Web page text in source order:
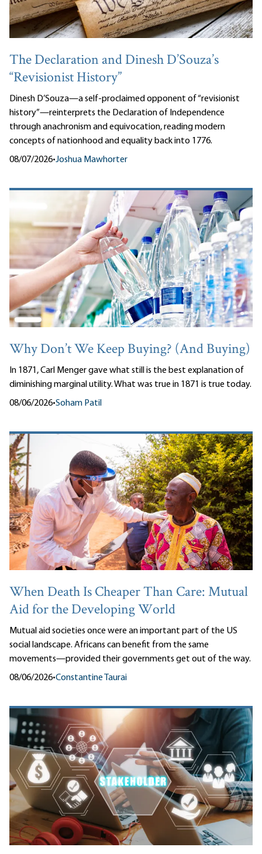
The Declaration and Dinesh D’Souza’s
“Revisionist History”
Dinesh D’Souza—a self-proclaimed opponent of “revisionist
history”—reinterprets the Declaration of Independence
through anachronism and equivocation, reading modern
concepts of nationhood and equality back into 1776.
08/07/2026•Joshua Mawhorter
Why Don’t We Keep Buying? (And Buying)
In 1871, Carl Menger gave what still is the best explanation of
diminishing marginal utility. What was true in 1871 is true today.
08/06/2026•Soham Patil
When Death Is Cheaper Than Care: Mutual
Aid for the Developing World
Mutual aid societies once were an important part of the US
social landscape. Africans can benefit from the same
movements—provided their governments get out of the way.
08/06/2026•Constantine Taurai